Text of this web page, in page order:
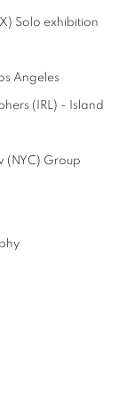
Solo exhibition
Angeles
(IRL) - Island
(NYC) Group